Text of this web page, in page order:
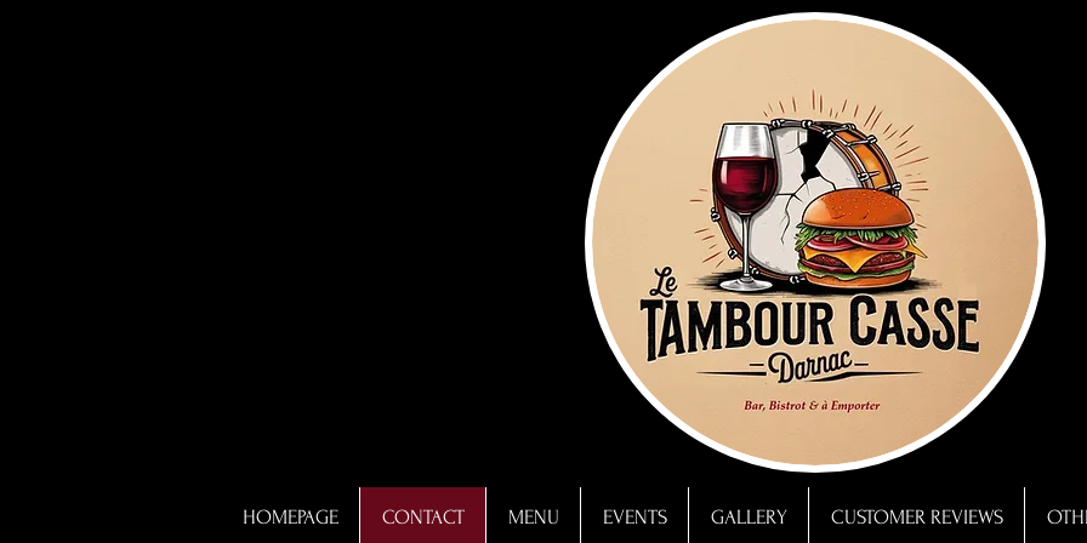
HOMEPAGE CONTACT MENU EVENTS GALLERY CUSTOMER REVIEWS